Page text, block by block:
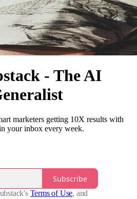
- The AI
marketers getting 10X results with
your inbox every week.
Subscribe
Terms of Use, and